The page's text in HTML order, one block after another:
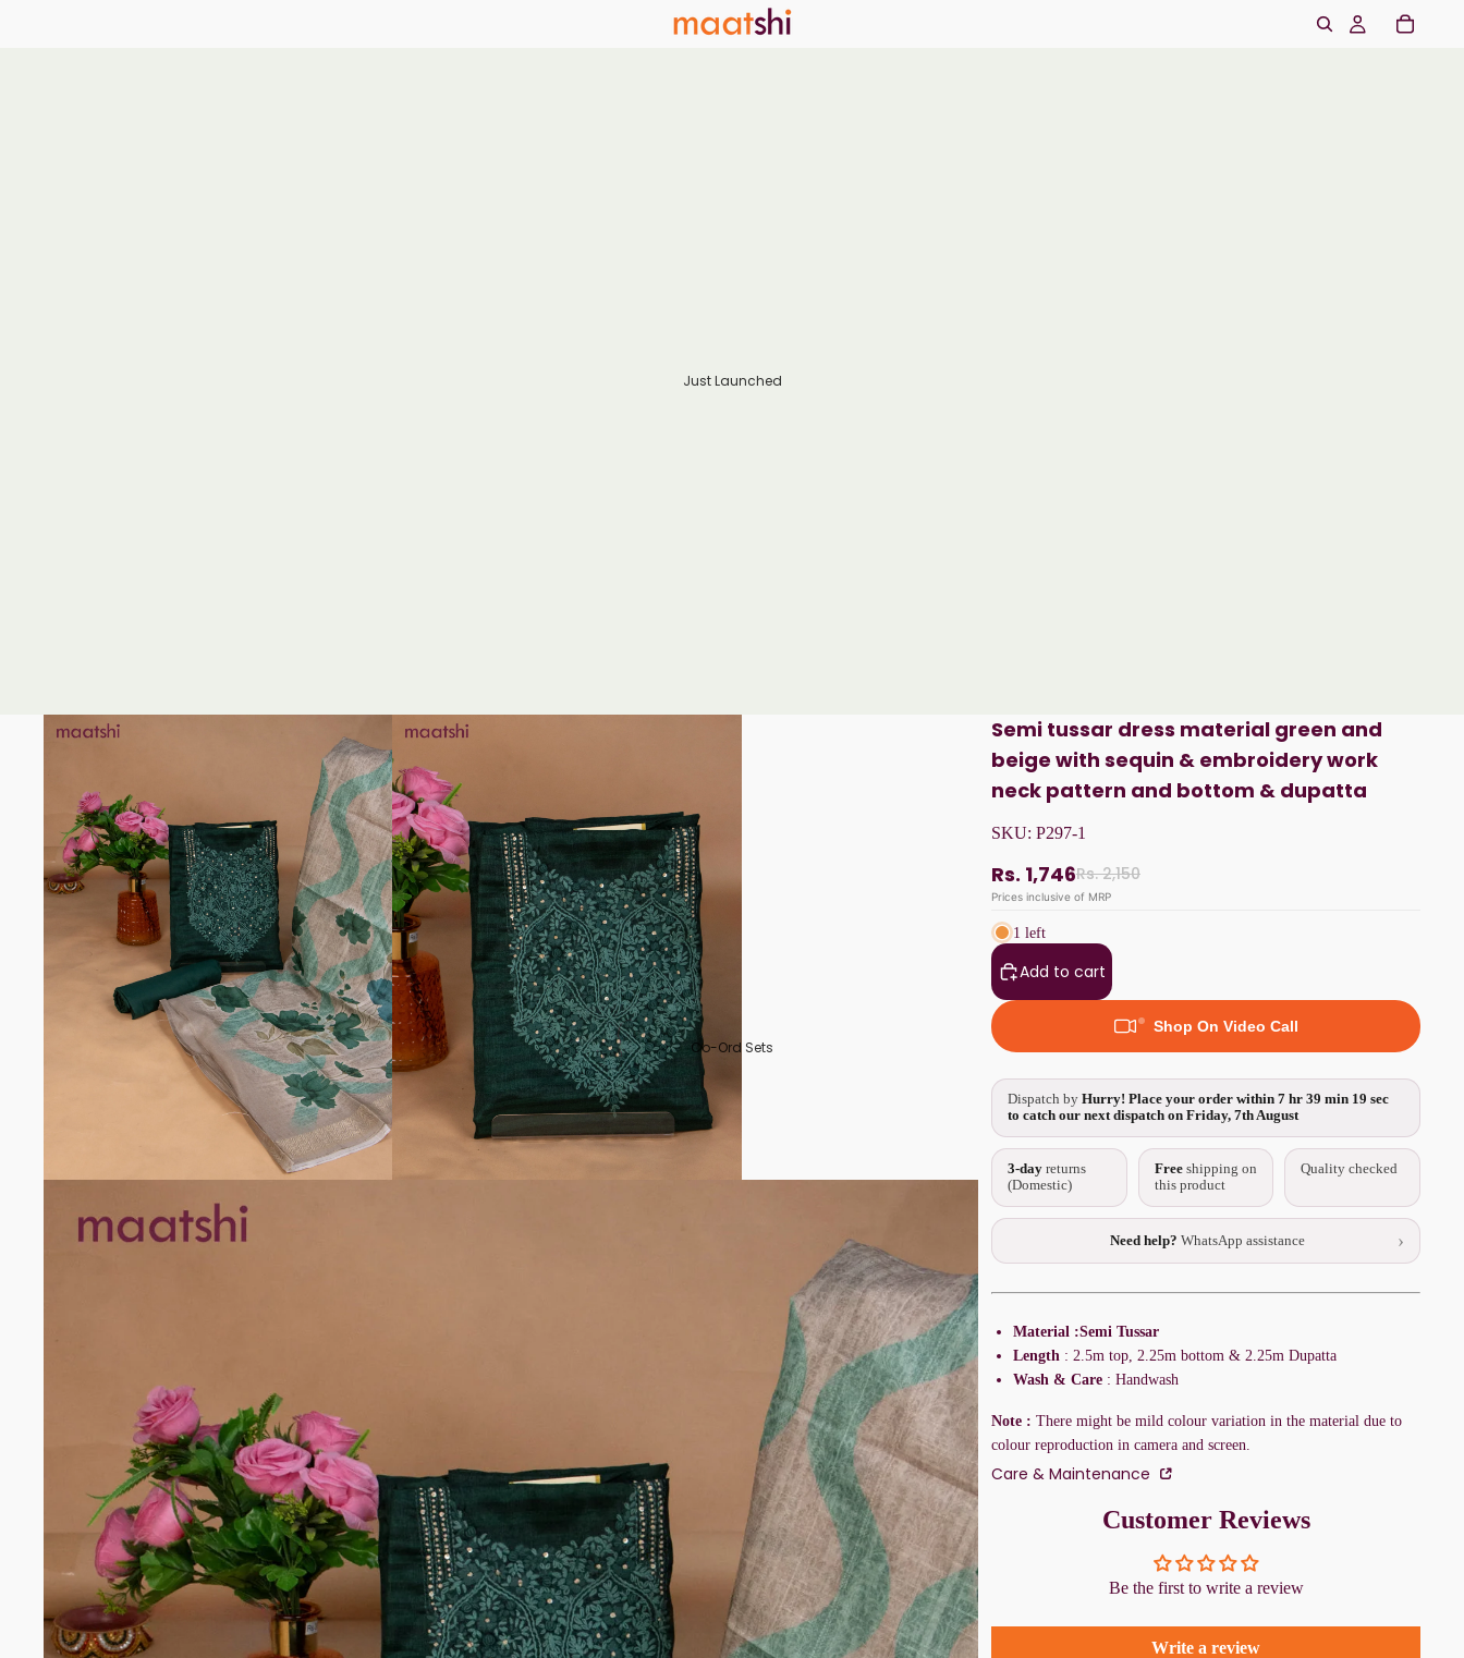
Just Launched
Co-Ord Sets
Semi tussar dress material green and
beige with sequin & embroidery work
neck pattern and bottom & dupatta
SKU: P297-1
Rs. 1,746Rs. 2,150
Prices inclusive of MRP
1 left
Add to cart
Shop On Video Call
Dispatch by Hurry! Place your order within 7 hr 39 min 18 sec
to catch our next dispatch on Friday, 7th August
3-day returns
(Domestic)
Freeshipping on
this product
Quality checked
Need help? WhatsApp assistance ›
Material :Semi Tussar
Length : 2.5m top, 2.25m bottom & 2.25m Dupatta
Wash & Care : Handwash
Note : There might be mild colour variation in the material due to
colour reproduction in camera and screen.
Care & Maintenance
Customer Reviews
Be the first to write a review
Write a review